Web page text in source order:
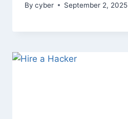
By cyber September 2, 2025